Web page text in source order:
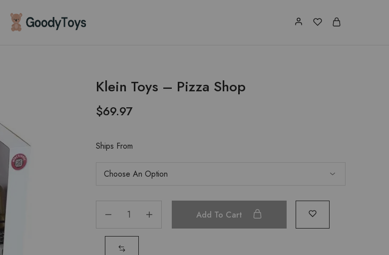
Children
Toys
Klein Toys – Pizza Shop
$69.97
Ships From
Add To Cart